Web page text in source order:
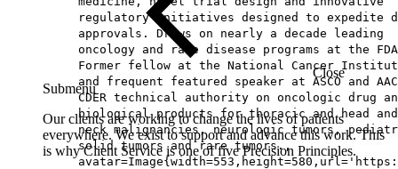
Close
Submenu
Our clients are working to change the lives of patients
everywhere. We exist to support and advance this work. This
is why Client Service is one of five Precision Principles.
regulatory initiatives designed to expedite
approvals. Draws on nearly a decade leading
oncology and rare disease programs at the
Former fellow at the National Cancer
and frequent featured speaker at ASCO and
CDER technical authority on oncologic drug
biological products for thoracic and head and
neck malignancies, neurologic tumors,
solid tumors and rare tumors.,